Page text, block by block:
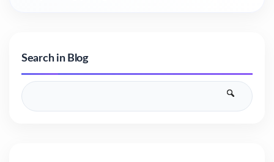
Search in Blog